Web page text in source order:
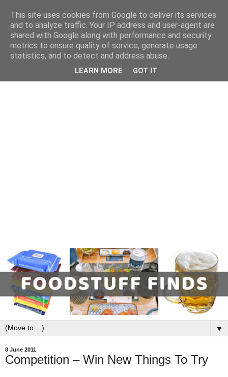
▼
8 June 2011
Competition – Win New Things To Try
This site uses cookies from Google to deliver its services
and to analyze traffic. Your IP address and user-agent are
shared with Google along with performance and security
metrics to ensure quality of service, generate usage
statistics, and to detect and address abuse.
LEARN MORE GOT IT